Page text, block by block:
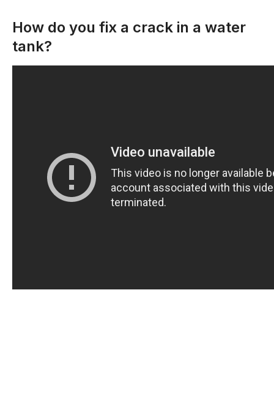
How do you fix a crack in a water
tank?